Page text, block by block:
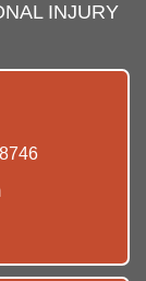
INJURY